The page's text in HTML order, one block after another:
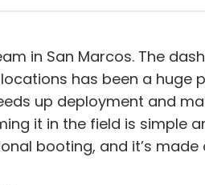
in San Marcos. The
has been a huge
up deployment and
it in the field is simple
booting, and it’s made